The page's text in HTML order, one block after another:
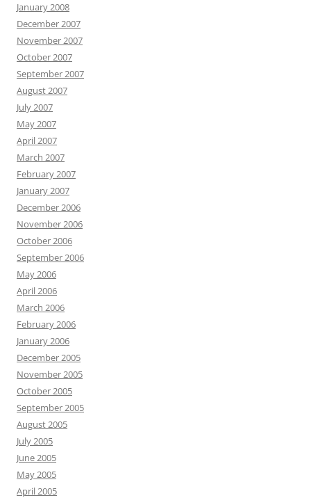
January 2008
December 2007
November 2007
October 2007
September 2007
August 2007
July 2007
May 2007
April 2007
March 2007
February 2007
January 2007
December 2006
November 2006
October 2006
September 2006
May 2006
April 2006
March 2006
February 2006
January 2006
December 2005
November 2005
October 2005
September 2005
August 2005
July 2005
June 2005
May 2005
April 2005